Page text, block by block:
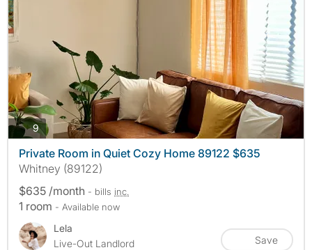
9photos
Private Room in Quiet Cozy Home 89122 $635
Whitney (89122)
$635 /month - bills inc.
1 room - Available now
Lela
Live-Out Landlord
Save